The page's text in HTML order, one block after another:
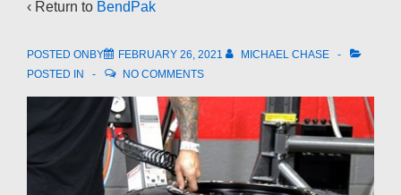
‹ Return to BendPak
POSTED ONBY FEBRUARY 26, 2021
MICHAEL CHASE
POSTED IN
NO COMMENTS